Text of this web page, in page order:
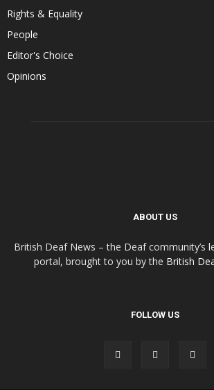
Rights & Equality
People
Editor's Choice
Opinions
ABOUT US
British Deaf News – the Deaf community’s
portal, brought to you by the British
FOLLOW US